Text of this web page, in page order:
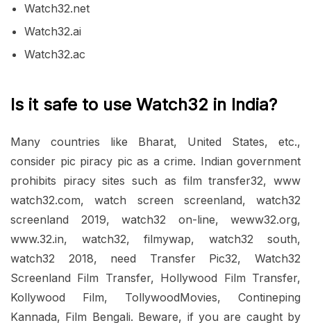
Watch32.net
Watch32.ai
Watch32.ac
Is it safe to use Watch32 in India?
Many countries like Bharat, United States, etc.,
consider pic piracy pic as a crime. Indian government
prohibits piracy sites such as film transfer32, www
watch32.com, watch screen screenland, watch32
screenland 2019, watch32 on-line, weww32.org,
www.32.in, watch32, filmywap, watch32 south,
watch32 2018, need Transfer Pic32, Watch32
Screenland Film Transfer, Hollywood Film Transfer,
Kollywood Film, TollywoodMovies, Contineping
Kannada, Film Bengali. Beware, if you are caught by